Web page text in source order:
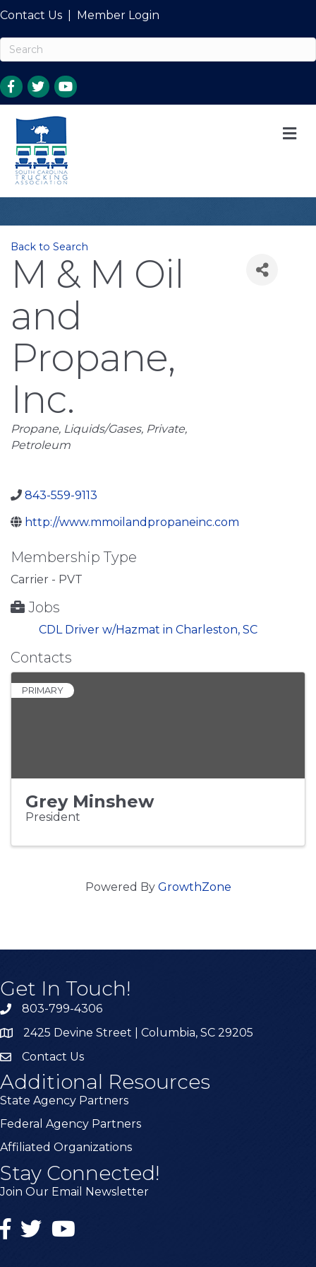
Contact Us Member Login
Back to Search
M & M Oil
and
Propane,
Inc.
Categories
Propane Liquids/Gases Private
Petroleum
843-559-9113
http://www.mmoilandpropaneinc.com
Membership Type
Carrier - PVT
Jobs
CDL Driver w/Hazmat in Charleston, SC
Contacts
PRIMARY
Grey Minshew
President
Powered By GrowthZone
Get In Touch!
803-799-4306
2425 Devine Street | Columbia, SC 29205
Contact Us
Additional Resources
State Agency Partners
Federal Agency Partners
Affiliated Organizations
Stay Connected!
Join Our Email Newsletter